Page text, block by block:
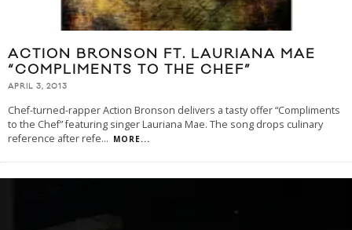
ACTION BRONSON FT. LAURIANA MAE
“COMPLIMENTS TO THE CHEF”
APRIL 3, 2013
Chef-turned-rapper Action Bronson delivers a tasty offer “Compliments
to the Chef” featuring singer Lauriana Mae. The song drops culinary
reference after refe... MORE...